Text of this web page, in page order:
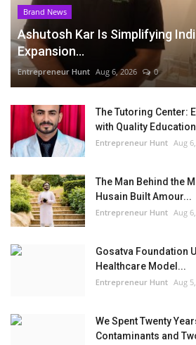
Brand News
Ashutosh Kar Is Simplifying
Expansion...
Entrepreneur Hunt Aug 6, 2026 0
The Tutoring Center:
with Quality
Entrepreneur Hunt Aug
The Man Behind the
Husain Built Amour...
Entrepreneur Hunt Aug
Gosatva Foundation
Healthcare Model...
Entrepreneur Hunt Aug
We Spent Twenty
Contaminants and